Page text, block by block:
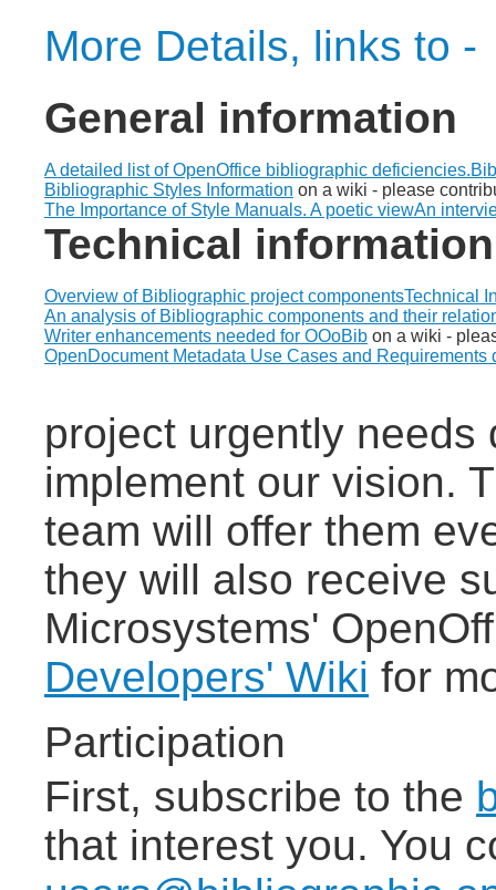
More Details, links to -
General information
A detailed list of OpenOffice bibliographic deficiencies.
Bibliographic Styles Information on a wiki - please
The Importance of Style Manuals. A poetic viewAn
Technical information
Overview of Bibliographic project componentsTechnical
An analysis of Bibliographic components and their
Writer enhancements needed for OOoBib on a wiki -
OpenDocument Metadata Use Cases and Requirements
project urgently
implement our vision.
team will offer them
they will also receive
Microsystems'
Developers' Wiki for
Participation
First, subscribe to the
that interest you. You